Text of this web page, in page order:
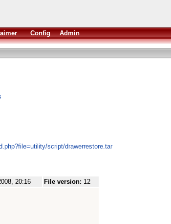
Config Admin
script/drawerrestore.tar
20:16 File version: 12